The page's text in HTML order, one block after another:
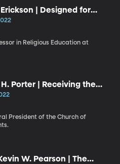
| Designed for
Relationships
in Religious Education at
H. Porter | Receiving the
God
President of the Church of
W. Pearson | The